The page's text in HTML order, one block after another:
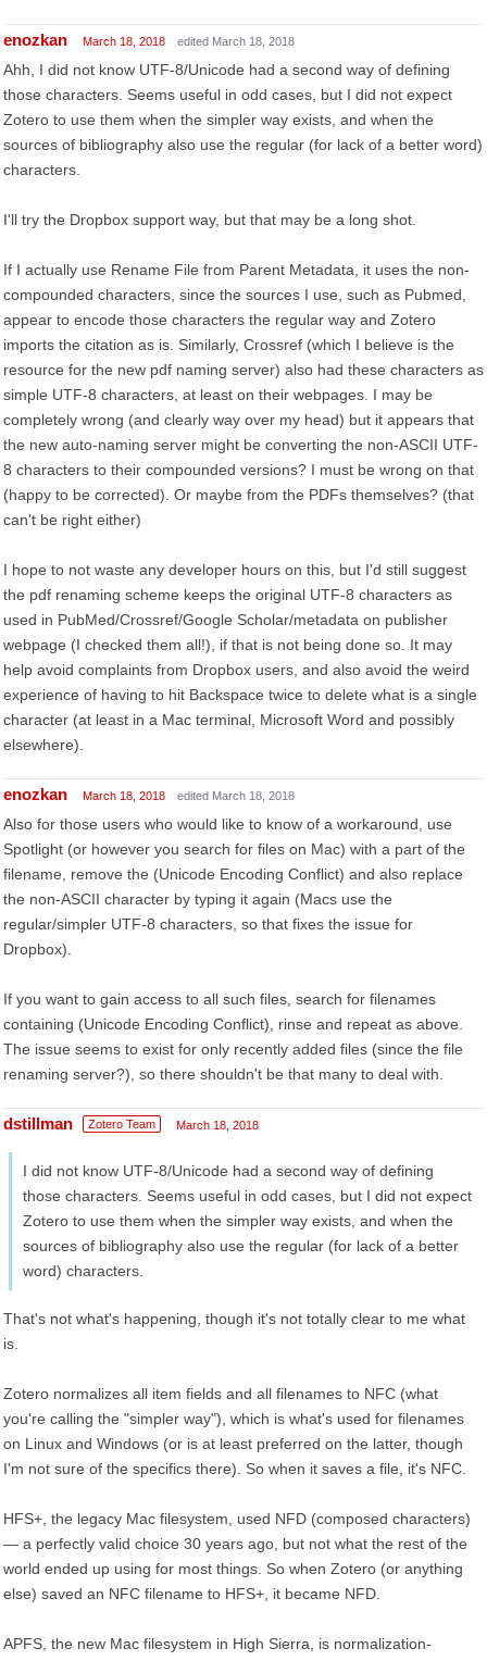
enozkan March 18, 2018 edited March 18, 2018
Ahh, I did not know UTF-8/Unicode had a second way of defining
those characters. Seems useful in odd cases, but I did not expect
Zotero to use them when the simpler way exists, and when the
sources of bibliography also use the regular (for lack of a better word)
characters.
I'll try the Dropbox support way, but that may be a long shot.
If I actually use Rename File from Parent Metadata, it uses the non-
compounded characters, since the sources I use, such as Pubmed,
appear to encode those characters the regular way and Zotero
imports the citation as is. Similarly, Crossref (which I believe is the
resource for the new pdf naming server) also had these characters as
simple UTF-8 characters, at least on their webpages. I may be
completely wrong (and clearly way over my head) but it appears that
the new auto-naming server might be converting the non-ASCII UTF-
8 characters to their compounded versions? I must be wrong on that
(happy to be corrected). Or maybe from the PDFs themselves? (that
can't be right either)
I hope to not waste any developer hours on this, but I'd still suggest
the pdf renaming scheme keeps the original UTF-8 characters as
used in PubMed/Crossref/Google Scholar/metadata on publisher
webpage (I checked them all!), if that is not being done so. It may
help avoid complaints from Dropbox users, and also avoid the weird
experience of having to hit Backspace twice to delete what is a single
character (at least in a Mac terminal, Microsoft Word and possibly
elsewhere).
enozkan March 18, 2018 edited March 18, 2018
Also for those users who would like to know of a workaround, use
Spotlight (or however you search for files on Mac) with a part of the
filename, remove the (Unicode Encoding Conflict) and also replace
the non-ASCII character by typing it again (Macs use the
regular/simpler UTF-8 characters, so that fixes the issue for
Dropbox).
If you want to gain access to all such files, search for filenames
containing (Unicode Encoding Conflict), rinse and repeat as above.
The issue seems to exist for only recently added files (since the file
renaming server?), so there shouldn't be that many to deal with.
dstillman Zotero Team March 18, 2018
I did not know UTF-8/Unicode had a second way of defining
those characters. Seems useful in odd cases, but I did not expect
Zotero to use them when the simpler way exists, and when the
sources of bibliography also use the regular (for lack of a better
word) characters.
That's not what's happening, though it's not totally clear to me what
is.
Zotero normalizes all item fields and all filenames to NFC (what
you're calling the "simpler way"), which is what's used for filenames
on Linux and Windows (or is at least preferred on the latter, though
I'm not sure of the specifics there). So when it saves a file, it's NFC.
HFS+, the legacy Mac filesystem, used NFD (composed characters)
— a perfectly valid choice 30 years ago, but not what the rest of the
world ended up using for most things. So when Zotero (or anything
else) saved an NFC filename to HFS+, it became NFD.
APFS, the new Mac filesystem in High Sierra, is normalization-